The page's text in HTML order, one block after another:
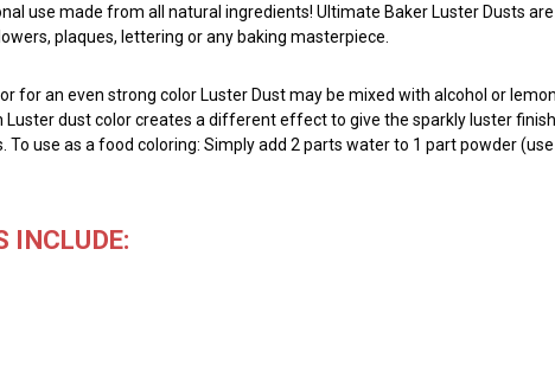
use made from all natural ingredients! Ultimate Baker Luster Dusts
plaques, lettering or any baking masterpiece.
for an even strong color Luster Dust may be mixed with alcohol or
dust color creates a different effect to give the sparkly luster
use as a food coloring: Simply add 2 parts water to 1 part powder
INCLUDE: